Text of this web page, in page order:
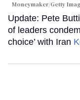
Moneymaker/Getty
Update: Pete
of leaders
choice’ with Iran